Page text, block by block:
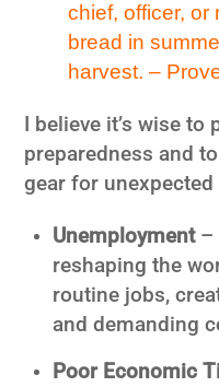
chief, officer, or
bread in
harvest. –
I believe it’s wise
preparedness and
gear for
Unemployment–
reshaping the
routine jobs,
and demanding
Poor Economic